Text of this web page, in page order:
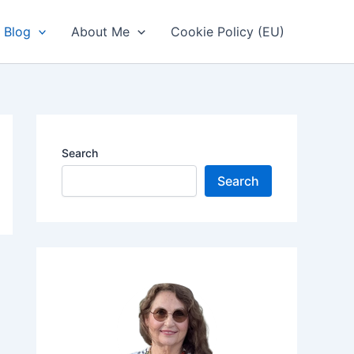
Blog About Me Cookie Policy (EU)
Search
Search